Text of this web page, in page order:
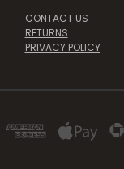
CONTACT US
RETURNS
PRIVACY POLICY